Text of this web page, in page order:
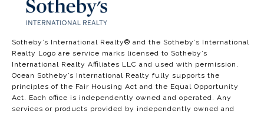
​​​​​​​​​​Sotheby’s International Realty®️ and the Sotheby’s International
Realty Logo are service marks licensed to Sotheby’s
International Realty Affiliates LLC and used with permission.
Ocean Sotheby’s International Realty fully supports the
principles of the Fair Housing Act and the Equal Opportunity
Act. Each office is independently owned and operated. Any
services or products provided by independently owned and